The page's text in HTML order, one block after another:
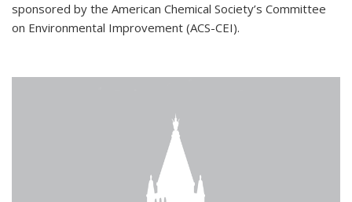
sponsored by the American Chemical Society’s Committee
on Environmental Improvement (ACS-CEI).